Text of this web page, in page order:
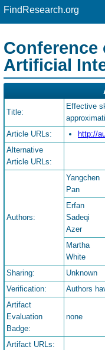
FindResearch.org
Conference
Artificial
Title:
Effective
Article URLs:
http://
Alternative
Article URLs:
Authors:
Yangchen
Pan
Erfan
Sadeqi
Azer
Martha
White
Sharing:
Unknown
Verification:
Authors
Artifact
Evaluation
Badge:
none
Artifact URLs: